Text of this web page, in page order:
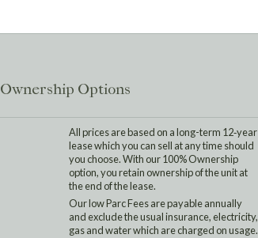
Ownership Options
All prices are based on a long-term 12‑year
lease which you can sell at any time should
you choose. With our 100% Ownership
option, you retain ownership of the unit at
the end of the lease.
Our low Parc Fees are payable annually
and exclude the usual insurance, electricity,
gas and water which are charged on usage.